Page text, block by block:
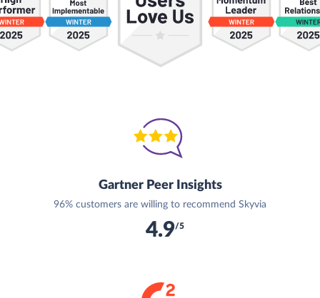
Gartner Peer Insights
96% customers are willing to recommend Skyvia
4.9/5